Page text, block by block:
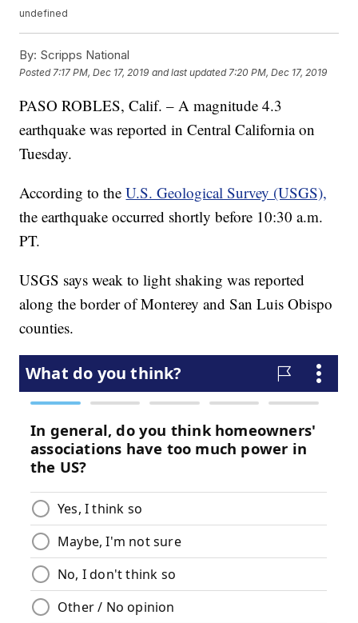
undefined
By: Scripps National
Posted 7:17 PM, Dec 17, 2019 and last updated 7:20 PM, Dec 17, 2019
PASO ROBLES, Calif. – A magnitude 4.3
earthquake was reported in Central California on
Tuesday.
According to theU.S. Geological Survey (USGS),
the earthquake occurred shortly before 10:30 a.m.
PT.
USGS says weak to light shaking was reported
along the border of Monterey and San Luis Obispo
counties.